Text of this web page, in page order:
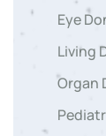
Eye
Living
Organ